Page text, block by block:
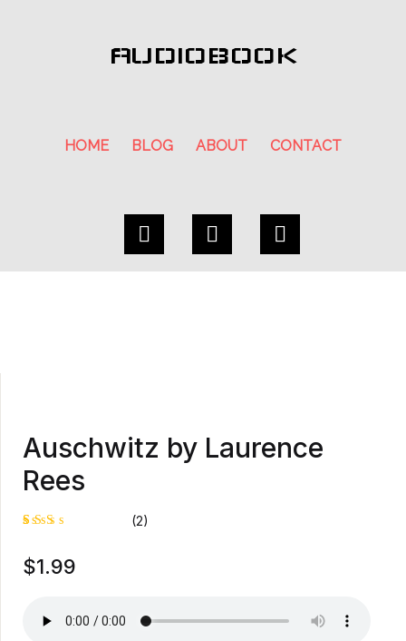
AUDIOBOOK
HOME BLOG ABOUT CONTACT
Auschwitz by Laurence
Rees
ed
2.0
(2)
$1.99